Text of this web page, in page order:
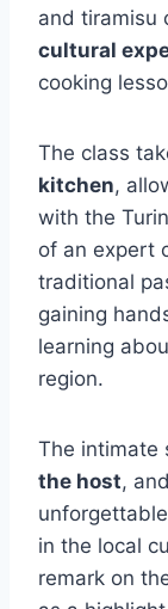
and tiramisu
cultural
cooking
The class
kitchen,
with the
of an expert
traditional
gaining
learning
region.
The intimate
the host,
in the local
remark on